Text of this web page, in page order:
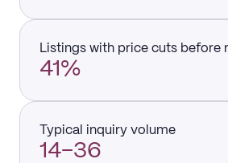
Listings with price cuts before
41%
Typical inquiry volume
14–36